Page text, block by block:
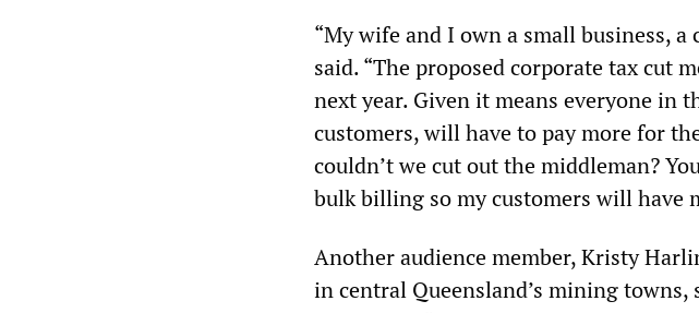
“My wife and I own a small business,
said. “The proposed corporate tax cut
next year. Given it means everyone in
customers, will have to pay more for
couldn’t we cut out the middleman?
bulk billing so my customers will have
Another audience member, Kristy
in central Queensland’s mining towns,